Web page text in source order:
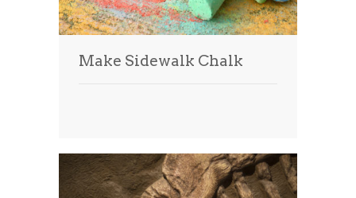
Make Sidewalk Chalk